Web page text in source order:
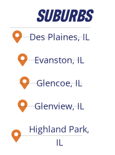
SUBURBS
Des Plaines, IL
Evanston, IL
Glencoe, IL
Glenview, IL
Highland Park,
IL